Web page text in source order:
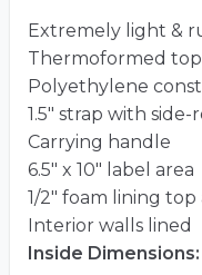
Extremely light &
Thermoformed
Polyethylene
1.5″ strap with
Carrying handle
6.5″ x 10″ label area
1/2″ foam lining
Interior walls lined
Inside Dimensions: